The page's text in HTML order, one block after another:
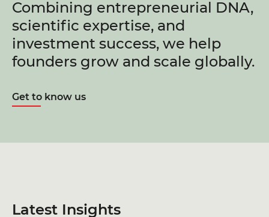
Combining entrepreneurial DNA,
scientific expertise, and
investment success, we help
founders grow and scale globally.
Get to know us
Latest Insights